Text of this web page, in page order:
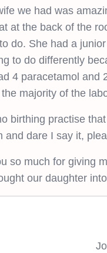
we had was
at the back of the
do. She had a
to do differently
4 paracetamol and
majority of the
birthing practise
and dare I say it,
so much for giving
our daughter